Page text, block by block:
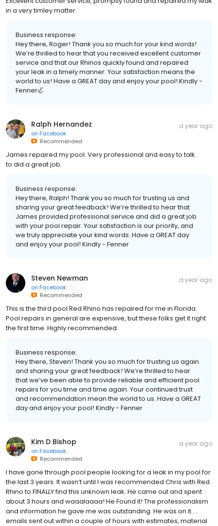
in a very timley matter.
Business response:
Hey there, Roger! Thank you so much for your kind words!
We’re thrilled to hear that you received excellent customer
service and that our Rhinos quickly found and repaired
your leak in a timely manner. Your satisfaction means the
world to us! Have a GREAT day and enjoy your pool! Kindly -
Fenner🦏
Ralph Hernandez
on Facebook
Recommended
a year ago
James repaired my pool. Very professional and easy to talk
to.did a great job.
Business response:
Hey there, Ralph! Thank you so much for trusting us and
sharing your great feedback! We’re thrilled to hear that
James provided professional service and did a great job
with your pool repair. Your satisfaction is our priority, and
we truly appreciate your kind words. Have a GREAT day
and enjoy your pool! Kindly - Fenner
Steven Newman
on Facebook
Recommended
a year ago
This is the third pool Red Rhino has repaired for me in Florida.
Pool repairs in general are expensive, but these folks get it right
the first time. Highly recommended.
Business response:
Hey there, Steven! Thank you so much for trusting us again
and sharing your great feedback! We’re thrilled to hear
that we’ve been able to provide reliable and efficient pool
repairs for you time and time again. Your continued trust
and recommendation mean the world to us. Have a GREAT
day and enjoy your pool! Kindly - Fenner
Kim D Bishop
on Facebook
Recommended
a year ago
I have gone through pool people looking for a leak in my pool for
the last 3 years. It wasn’t until I was recommended Chris with Red
Rhino to FINALLY find this unknown leak. He came out and spent
about 3 hours and waaalaaaa! He Found it! The professionalism
and information he gave me was outstanding. He was on it…..
emails sent out within a couple of hours with estimates, material